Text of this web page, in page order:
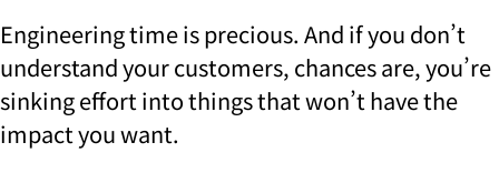
Engineering time is precious. And if you don’t
understand your customers, chances are, you’re
sinking effort into things that won’t have the
impact you want.